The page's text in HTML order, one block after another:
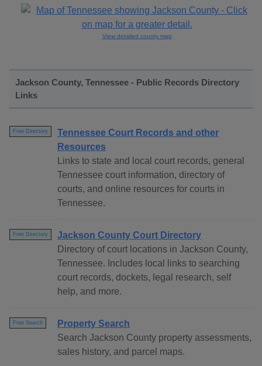
View detailed county map
Jackson County, Tennessee - Public Records Directory
Links
Free Directory
Tennessee Court Records and other
Resources
Links to state and local court records, general
Tennessee court information, directory of
courts, and online resources for courts in
Tennessee.
Free Directory
Jackson County Court Directory
Directory of court locations in Jackson County,
Tennessee. Includes local links to searching
court records, dockets, legal research, self
help, and more.
Free Search
Property Search
Search Jackson County property assessments,
sales history, and parcel maps.